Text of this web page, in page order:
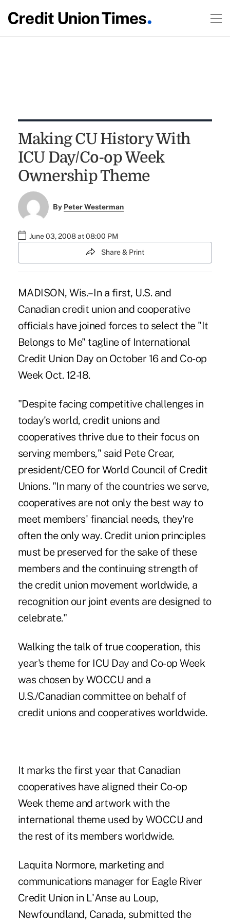
Making CU History With
ICU Day/Co-op Week
Ownership Theme
By Peter Westerman
June 03, 2008 at 08:00 PM
Share & Print
MADISON, Wis.– In a first, U.S. and
Canadian credit union and cooperative
officials have joined forces to select the "It
Belongs to Me" tagline of International
Credit Union Day on October 16 and Co-op
Week Oct. 12-18.
"Despite facing competitive challenges in
today's world, credit unions and
cooperatives thrive due to their focus on
serving members," said Pete Crear,
president/CEO for World Council of Credit
Unions. "In many of the countries we serve,
cooperatives are not only the best way to
meet members' financial needs, they're
often the only way. Credit union principles
must be preserved for the sake of these
members and the continuing strength of
the credit union movement worldwide, a
recognition our joint events are designed to
celebrate."
Walking the talk of true cooperation, this
year's theme for ICU Day and Co-op Week
was chosen by WOCCU and a
U.S./Canadian committee on behalf of
credit unions and cooperatives worldwide.
It marks the first year that Canadian
cooperatives have aligned their Co-op
Week theme and artwork with the
international theme used by WOCCU and
the rest of its members worldwide.
Laquita Normore, marketing and
communications manager for Eagle River
Credit Union in L'Anse au Loup,
Newfoundland, Canada, submitted the